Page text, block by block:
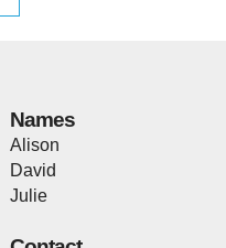
Names
Alison
David
Julie